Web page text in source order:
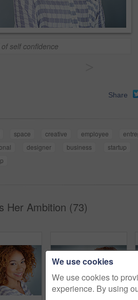
of self confidence
Share
space creative employee
designer business startup
Her Ambition (73)
We use cookies
We use cookies to
experience. By using